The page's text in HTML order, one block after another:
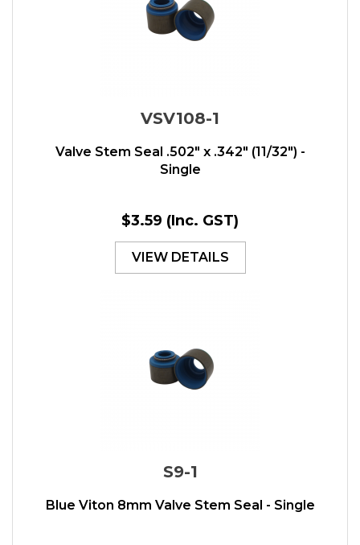
VSV108-1
Valve Stem Seal .502" x .342" (11/32") -
Single
$3.59 (Inc. GST)
VIEW DETAILS
S9-1
Blue Viton 8mm Valve Stem Seal - Single